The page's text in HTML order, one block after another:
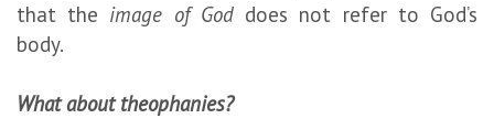
that the image of Goddoes not refer to God’s
body.
What about theophanies?